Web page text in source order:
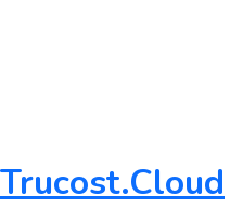
Trucost.Cloud